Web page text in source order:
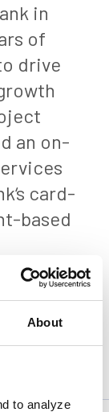
About
to analyze
in
of
drive
an on-
card-
based